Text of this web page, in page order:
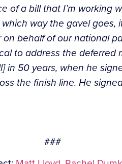
a bill that I’m working
way the gavel
behalf of our national
to address the
in 50 years, when he
the finish line. He
###